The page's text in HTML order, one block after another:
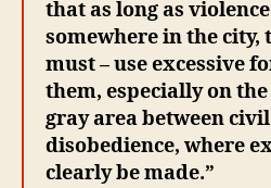
that as long as
somewhere in the city,
must – use excessive
them, especially on
gray area between
disobedience, where
clearly be made.”